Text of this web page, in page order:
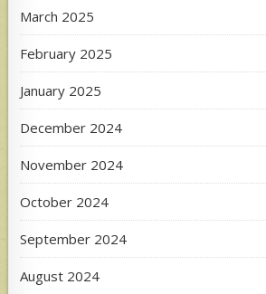
March 2025
February 2025
January 2025
December 2024
November 2024
October 2024
September 2024
August 2024